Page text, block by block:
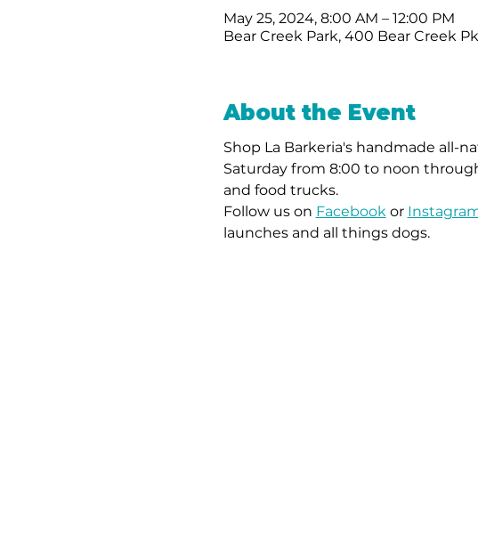
May 25, 2024, 8:00 AM – 12:00 PM
Bear Creek Park, 400 Bear Creek
About the Event
Shop La Barkeria's handmade all-
Saturday from 8:00 to noon
and food trucks.
Follow us on Facebook or
launches and all things dogs.